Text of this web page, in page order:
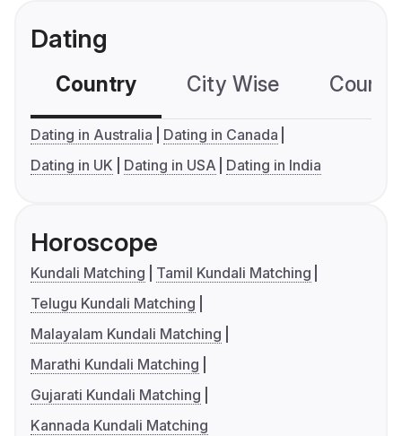
Dating
Country City Wise
Dating in Australia
Dating in Canada
Dating in UK
Dating in USA Dating in India
Horoscope
Kundali Matching
Tamil Kundali Matching
Telugu Kundali Matching
Malayalam Kundali Matching
Marathi Kundali Matching
Gujarati Kundali Matching
Kannada Kundali Matching